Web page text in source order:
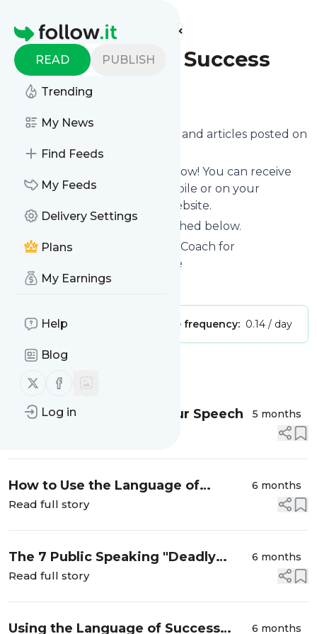
Homepage
READ PUBLISH
Trending
My News
Find Feeds
My Feeds
Delivery Settings
Plans
My Earnings
Help
Blog
Follow us on X (twitter)
Follow us on Facebook
Log in
Find more feeds
Speak Up For Success
Follow
Want to know the latest news and articles posted on
Speak Up For Success
Then subscribe to their feed now! You can receive
their updates by email, via mobile or on your
personal news page on this website.
See what they recently published below.
Website title: Public Speaking Coach for
Presentation Skills | Jezra Kaye
Is this your feed?Claim it
Publisher: Message frequency: 0.14 / day
MessageHistory
When ChatGPT Steals Your Speech 5 months
How to Use the Language of
Success [Handout]
6 months
Read full story
The 7 Public Speaking "Deadly
Sins” for Women [Handout]
6 months
Read full story
Using the Language of Success 6 months